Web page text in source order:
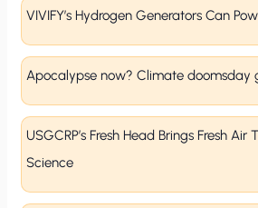
VIVIFY’s Hydrogen Generators Can
Apocalypse now? Climate doomsday
USGCRP’s Fresh Head Brings Fresh Air
Science